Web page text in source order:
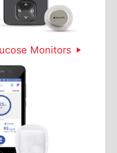
Monitors